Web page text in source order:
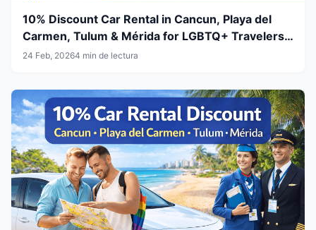
10% Discount Car Rental in Cancun, Playa del
Carmen, Tulum & Mérida for LGBTQ+ Travelers
& Airline Crew
24 Feb, 20264 min de lectura